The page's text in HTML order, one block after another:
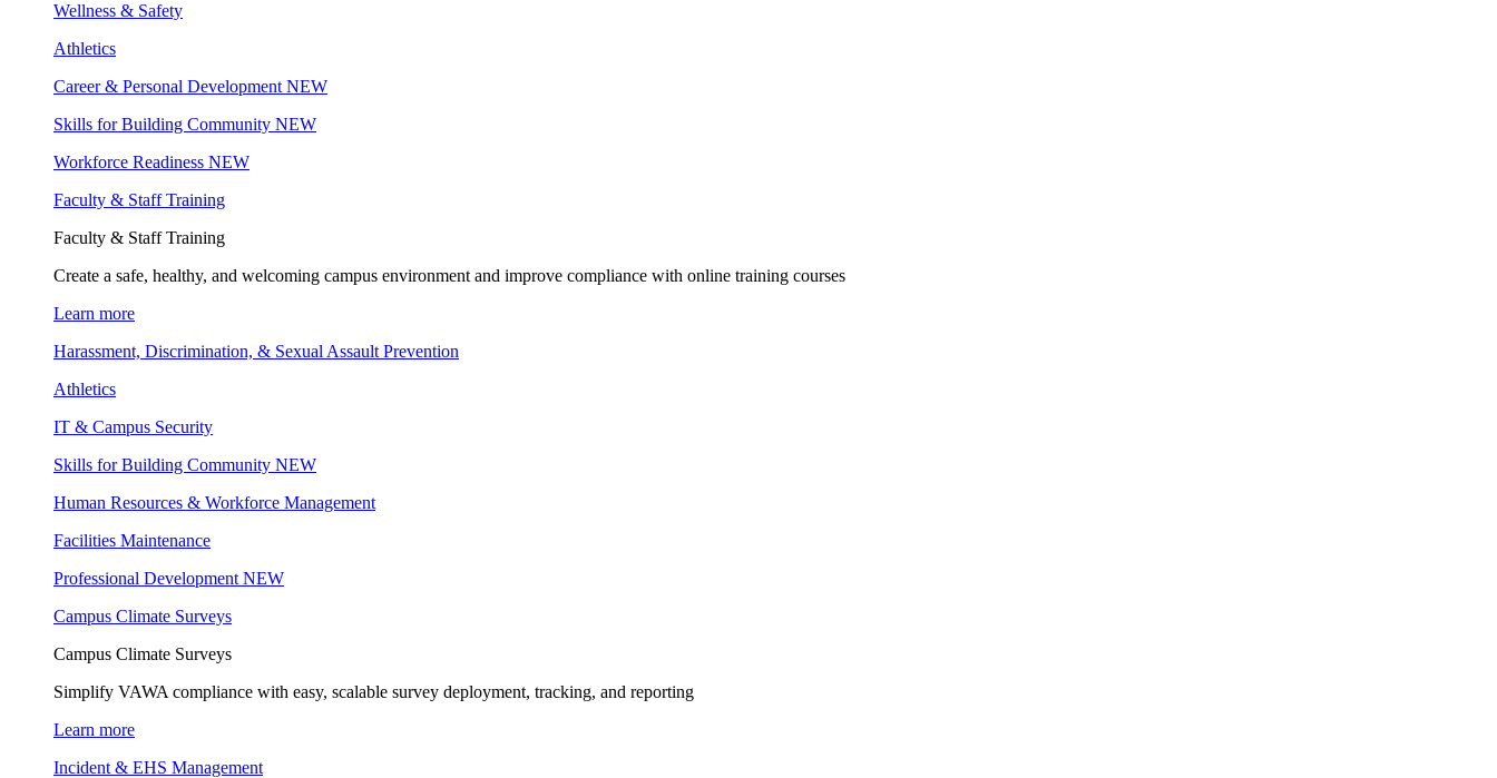
Wellness & Safety
Athletics
Career & Personal Development NEW
Skills for Building Community NEW
Workforce Readiness NEW
Faculty & Staff Training
Faculty & Staff Training
Create a safe, healthy, and welcoming campus environment and improve compliance with online training courses
Learn more
Harassment, Discrimination, & Sexual Assault Prevention
Athletics
IT & Campus Security
Skills for Building Community NEW
Human Resources & Workforce Management
Facilities Maintenance
Professional Development NEW
Campus Climate Surveys
Campus Climate Surveys
Simplify VAWA compliance with easy, scalable survey deployment, tracking, and reporting
Learn more
Incident & EHS Management